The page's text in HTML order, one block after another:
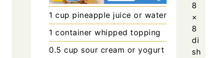
1 cup pineapple juice or water
1 container whipped topping
0.5 cup sour cream or yogurt
8
×
8
di
sh